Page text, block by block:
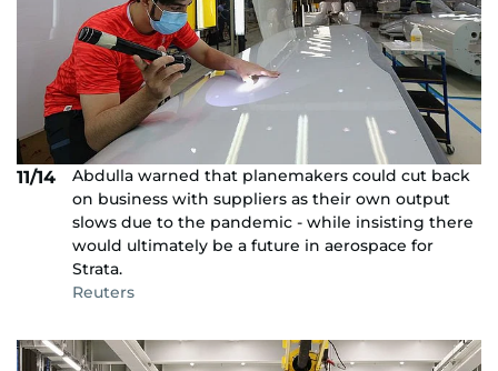
11/14
Abdulla warned that planemakers could cut back
on business with suppliers as their own output
slows due to the pandemic - while insisting there
would ultimately be a future in aerospace for
Strata.
Reuters